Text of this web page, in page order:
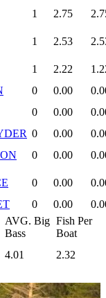
1 2.75
1 2.53
1 2.22
0 0.00
0 0.00
0 0.00
0 0.00
0 0.00
0 0.00
AVG. Big
Bass
Fish Per
Boat
4.01 2.32